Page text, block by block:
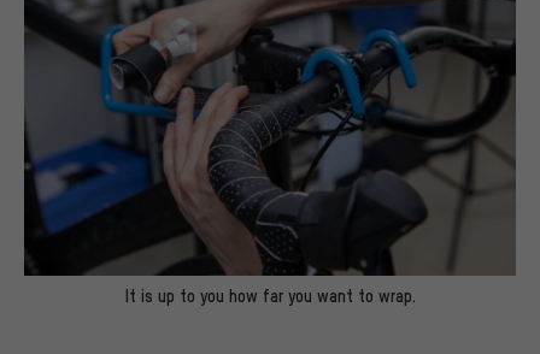
It is up to you how far you want to wrap.